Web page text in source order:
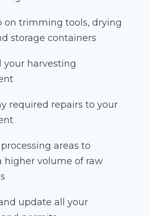
on trimming tools, drying
storage containers
your harvesting
required repairs to your
areas to
higher volume of raw
update all your